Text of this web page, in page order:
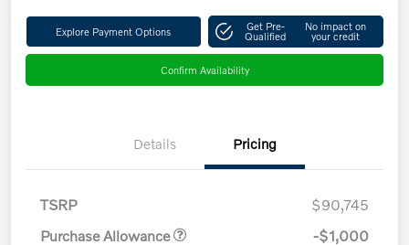
Explore Payment Options Get Pre-
Qualified
No impact on
your credit
Confirm Availability
Details Pricing
TSRP
$90,745
Purchase Allowance
-$1,000